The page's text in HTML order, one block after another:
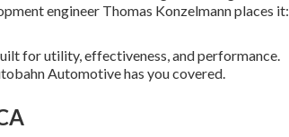
engineer Thomas Konzelmann places it:
for utility, effectiveness, and performance.
Automotive has you covered.